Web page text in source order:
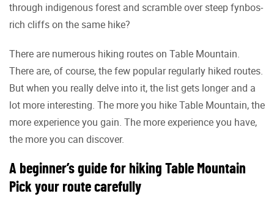
through indigenous forest and scramble over steep fynbos-
rich cliffs on the same hike?
There are numerous hiking routes on Table Mountain.
There are, of course, the few popular regularly hiked routes.
But when you really delve into it, the list gets longer and a
lot more interesting. The more you hike Table Mountain, the
more experience you gain. The more experience you have,
the more you can discover.
A beginner’s guide for hiking Table Mountain
Pick your route carefully